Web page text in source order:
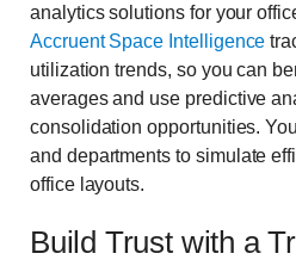
analytics solutions for your
Accruent Space Intelligence
utilization trends, so you can
averages and use predictive
consolidation opportunities.
and departments to simulate
office layouts.
Build Trust with a